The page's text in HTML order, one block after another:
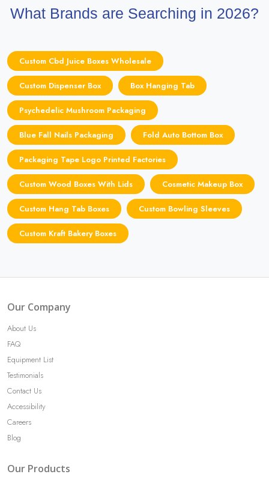
What Brands are Searching in 2026?
Custom Cbd Juice Boxes Wholesale
Custom Dispenser Box Box Hanging Tab
Psychedelic Mushroom Packaging
Blue Fall Nails Packaging Fold Auto Bottom Box
Packaging Tape Logo Printed Factories
Custom Wood Boxes With Lids Cosmetic Makeup Box
Custom Hang Tab Boxes Custom Bowling Sleeves
Custom Kraft Bakery Boxes
Our Company
About Us
FAQ
Equipment List
Testimonials
Contact Us
Accessibility
Careers
Blog
Our Products